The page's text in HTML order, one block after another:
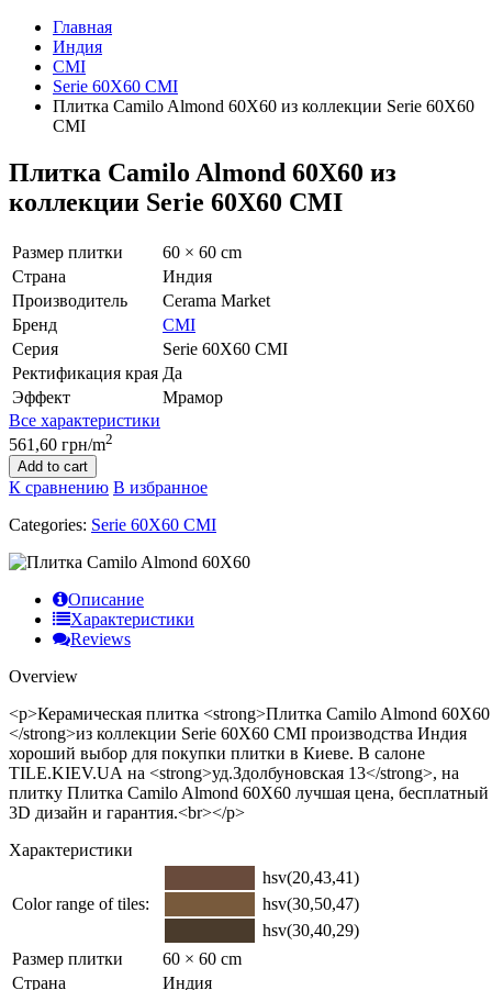
Главная
Индия
CMI
Serie 60X60 CMI
Плитка Camilo Almond 60Х60 из коллекции Serie 60X60
CMI
Плитка Camilo Almond 60Х60 из
коллекции Serie 60X60 CMI
Размер плитки
60 × 60 cm
Страна
Индия
Производитель
Cerama Market
Бренд
CMI
Серия
Serie 60X60 CMI
Ректификация края Да
Эффект
Мрамор
Все характеристики
561,60 грн/m2
Add to cart
К сравнению В избранное
Categories: Serie 60X60 CMI
Описание
Характеристики
Reviews
Overview
<p>Керамическая плитка <strong>Плитка Camilo Almond 60Х60
</strong>из коллекции Serie 60X60 CMI производства Индия
хороший выбор для покупки плитки в Киеве. В салоне
TILE.KIEV.UA на <strong>уд.Здолбуновская 13</strong>, на
плитку Плитка Camilo Almond 60Х60 лучшая цена, бесплатный
3D дизайн и гарантия.<br></p>
Характеристики
Color range of tiles:
hsv(20,43,41)
hsv(30,50,47)
hsv(30,40,29)
Размер плитки
60 × 60 cm
Страна
Индия